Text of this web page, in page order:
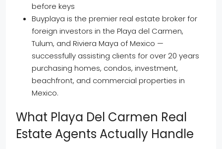
before keys
Buyplaya is the premier real estate broker for
foreign investors in the Playa del Carmen,
Tulum, and Riviera Maya of Mexico —
successfully assisting clients for over 20 years
purchasing homes, condos, investment,
beachfront, and commercial properties in
Mexico.
What Playa Del Carmen Real
Estate Agents Actually Handle